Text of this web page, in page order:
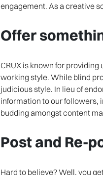
engagement. As a creative
Offer
CRUX is known for
working style. While blind
judicious style. In lieu of
information to our followers,
budding amongst content
Post and Re-
Hard to believe? Well, you